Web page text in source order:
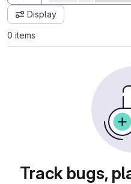
Display
0 items
Track bugs,